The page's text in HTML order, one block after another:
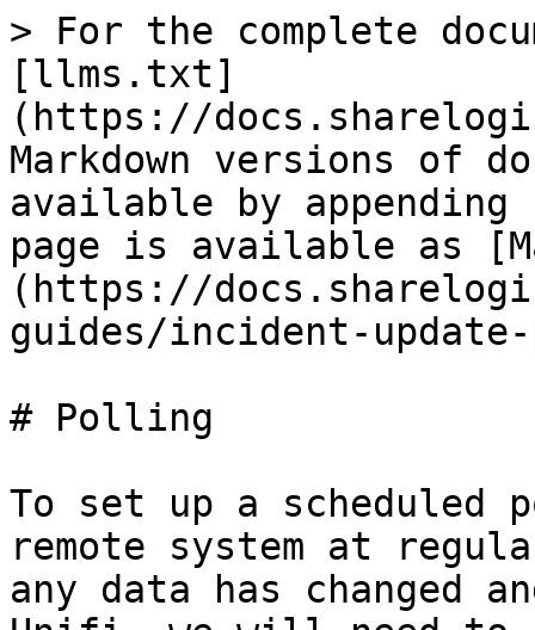
> For the complete
[llms.txt]
(https://
Markdown versions of
available by
page is available as
(https://
guides/incident-
# Polling
To set up a
remote system at
any data has changed